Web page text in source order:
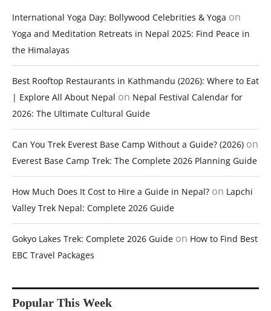
International Yoga Day: Bollywood Celebrities & Yoga on
Yoga and Meditation Retreats in Nepal 2025: Find Peace in
the Himalayas
Best Rooftop Restaurants in Kathmandu (2026): Where to Eat
| Explore All About Nepal on Nepal Festival Calendar for
2026: The Ultimate Cultural Guide
Can You Trek Everest Base Camp Without a Guide? (2026) on
Everest Base Camp Trek: The Complete 2026 Planning Guide
How Much Does It Cost to Hire a Guide in Nepal? on Lapchi
Valley Trek Nepal: Complete 2026 Guide
Gokyo Lakes Trek: Complete 2026 Guide on How to Find Best
EBC Travel Packages
Popular This Week